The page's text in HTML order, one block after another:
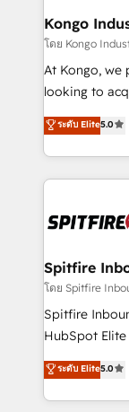
and overall
traditional methods. If you’re a
manager or
with generic
just like
throughout
enable sales
training to
Kongo
โดย Kongo
At Kongo, we
looking to
leads. We
automation
and, deliver
ระดับ Elite5.0
Spitfire
โดย Spitfire
Spitfire
HubSpot
design
strategies.
we take a
ระดับ Elite5.0